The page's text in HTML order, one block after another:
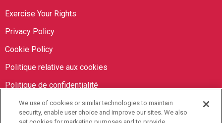
Exercise Your Rights
Privacy Policy
Cookie Policy
Politique relative aux cookies
Politique de confidentialité
Orbit Brokers
We use of cookies or similar technologies to maintain
security, enable user choice and improve our sites. We also